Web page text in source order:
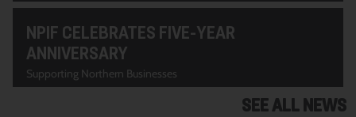
NPIF CELEBRATES FIVE-YEAR
ANNIVERSARY
Supporting Northern Businesses
SEE ALL NEWS